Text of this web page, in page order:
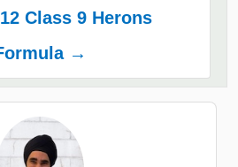
Class 9 Herons
→